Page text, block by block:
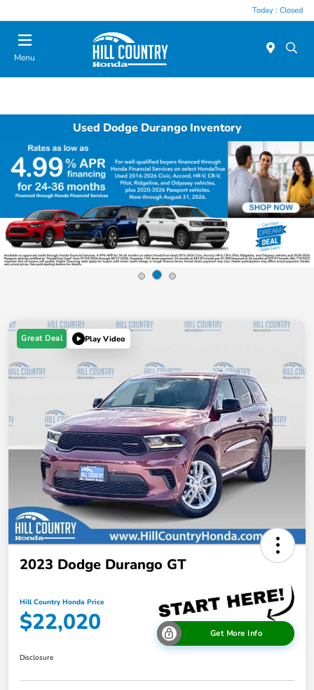
Today : Closed
Menu
Used Dodge Durango Inventory
Great Deal Play Video
2023 Dodge Durango GT
Hill Country Honda Price
$22,020 Get More Info
Disclosure